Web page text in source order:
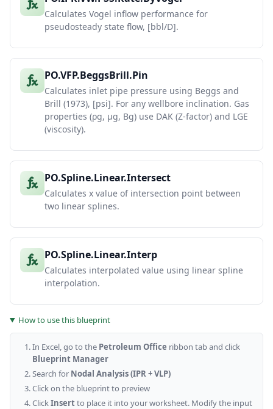
Calculates Vogel inflow performance for
pseudosteady state flow, [bbl/D].
PO.VFP.BeggsBrill.Pin
Calculates inlet pipe pressure using Beggs and
Brill (1973), [psi]. For any wellbore inclination. Gas
properties (ρg, μg, Bg) use DAK (Z-factor) and LGE
(viscosity).
PO.Spline.Linear.Intersect
Calculates x value of intersection point between
two linear splines.
PO.Spline.Linear.Interp
Calculates interpolated value using linear spline
interpolation.
How to use this blueprint
In Excel, go to the Petroleum Office ribbon tab and click
Blueprint Manager
Search for Nodal Analysis (IPR + VLP)
Click on the blueprint to preview
ClickInsertto place it into your worksheet. Modify the input